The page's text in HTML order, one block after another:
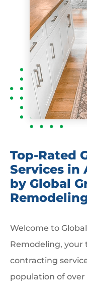
Top-Rated
Services in
by Global
Welcome to
Remodeling, your
contracting
population of over